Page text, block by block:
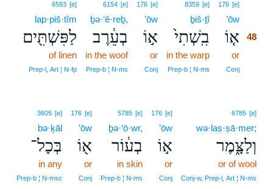
176 [e]
’ōw
א֤וֹ 48
or
Conj
8359 [e]
ḇiš·ṯî
בִֽשְׁתִי֙
in the warp
Prep‑b ¦ N‑ms
176 [e]
’ōw
א֣וֹ
or
Conj
6154 [e]
ḇə·‘ê·reḇ,
בְעֵ֔רֶב
in the woof
Prep‑b ¦ N‑ms
6593 [e]
lap·piš·tîm
לַפִּשְׁתִּ֖ים
of linen
Prep‑l, Art ¦ N‑fp
6785 [e]
wə·laṣ·ṣā·mer;
וְלַצָּ֑מֶר
or of wool
Conj‑w, Prep‑l, Art ¦ N‑ms
176 [e]
’ōw
א֣וֹ
or
Conj
5785 [e]
ḇə·‘ō·wr,
בְע֔וֹר
in skin
Prep‑b ¦ N‑ms
176 [e]
’ōw
א֖וֹ
or
Conj
3605 [e]
bə·ḵāl
בְּכָל־
in any
Prep‑b ¦ N‑msc